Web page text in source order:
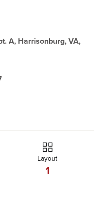
A, Harrisonburg, VA,
Layout
1